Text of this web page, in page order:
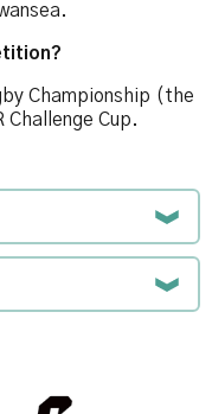
Championship (the
Challenge Cup.